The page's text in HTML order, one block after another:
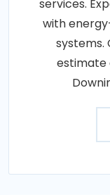
services.
with
systems.
estimate